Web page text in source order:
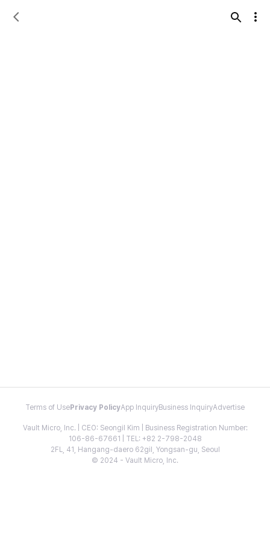
Terms of Use Privacy PolicyApp InquiryBusiness InquiryAdvertise
Vault Micro, Inc. | CEO: Seongil Kim | Business Registration Number:
106-86-67661 | TEL: +82 2-798-2048
2FL, 41, Hangang-daero 62gil, Yongsan-gu, Seoul
© 2024 - Vault Micro, Inc.